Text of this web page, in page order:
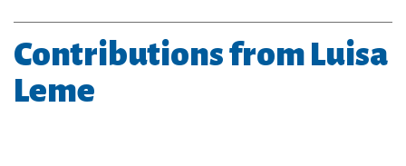
Contributions from Luisa
Leme